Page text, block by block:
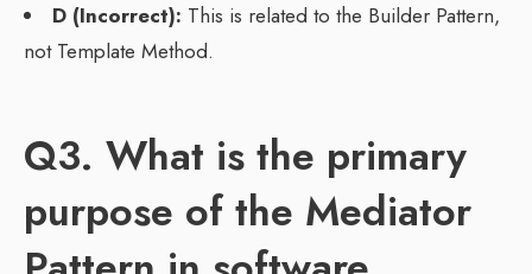
D (Incorrect): This is related to the Builder Pattern,
not Template Method.
Q3. What is the primary
purpose of the Mediator